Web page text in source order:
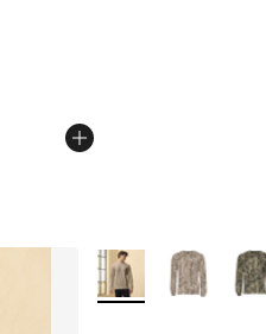
from $30.00 to
More Colors